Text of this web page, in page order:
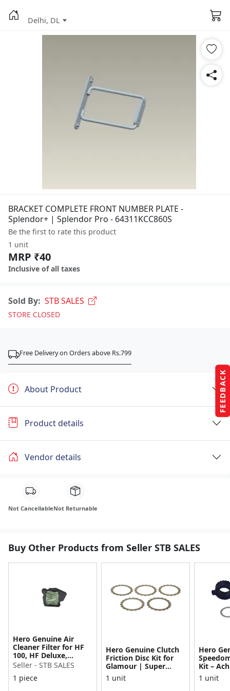
FEEDBACK
Delhi, DL
BRACKET COMPLETE FRONT NUMBER PLATE -
Splendor+ | Splendor Pro - 64311KCC860S
Be the first to rate this product
1 unit
MRP ₹40
Inclusive of all taxes
Sold By: STB SALES
STORE CLOSED
Free Delivery on Orders above Rs.799
About Product
Product details
Vendor details
Not CancellableNot Returnable
Buy Other Products from Seller STB SALES
Hero Genuine Air
Cleaner Filter for HF
100, HF Deluxe,
Splendor Plus,
& Supe...
Seller - STB SALES
1 piece
Hero Genuine Clutch
Friction Disc Kit for
Glamour | Super
Splendor | Smooth
Power Transfer | OEM
1 unit
Hero
Kit –
1 unit